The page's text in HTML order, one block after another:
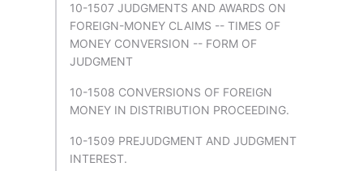
10-1507 JUDGMENTS AND AWARDS ON
FOREIGN-MONEY CLAIMS -- TIMES OF
MONEY CONVERSION -- FORM OF
JUDGMENT
10-1508 CONVERSIONS OF FOREIGN
MONEY IN DISTRIBUTION PROCEEDING.
10-1509 PREJUDGMENT AND JUDGMENT
INTEREST.